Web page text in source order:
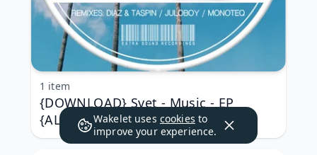
{DOWNLOAD} Svet - Music - EP
{ALBUM MP3 ZIP}
1 item
Wakelet uses cookies to
improve your experience.